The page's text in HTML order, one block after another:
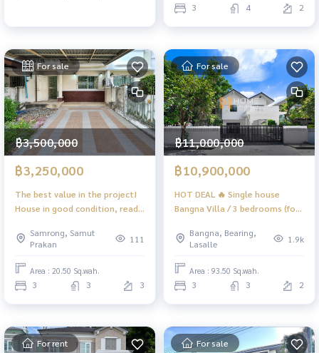
3 4 2
For sale
฿3,500,000
฿3,250,000
The best value in the project!
House in good condition, ready
to many routes 🔥 Supalai Ville
Sukhumvit - Srinakarin / 3
bedrooms (for sale), Supalai
Ville Sukhumvit - Srinakarin / 3
Bedrooms (FOR SALE) GNG159
Samrong, Samut
Prakan
111
Area : 20.50 Sq.wah.
3 3 3
For sale
฿11,000,000
฿10,900,000
HOT DEAL 🔥 Single house
Bangna Villa / 3 bedrooms (for
House 3 Bedrooms (FOR SALE)
PALM895
Bangna, Bearing,
Lasalle
1.9k
Area : 93.50 Sq.wah.
3 3 2
For rent For sale